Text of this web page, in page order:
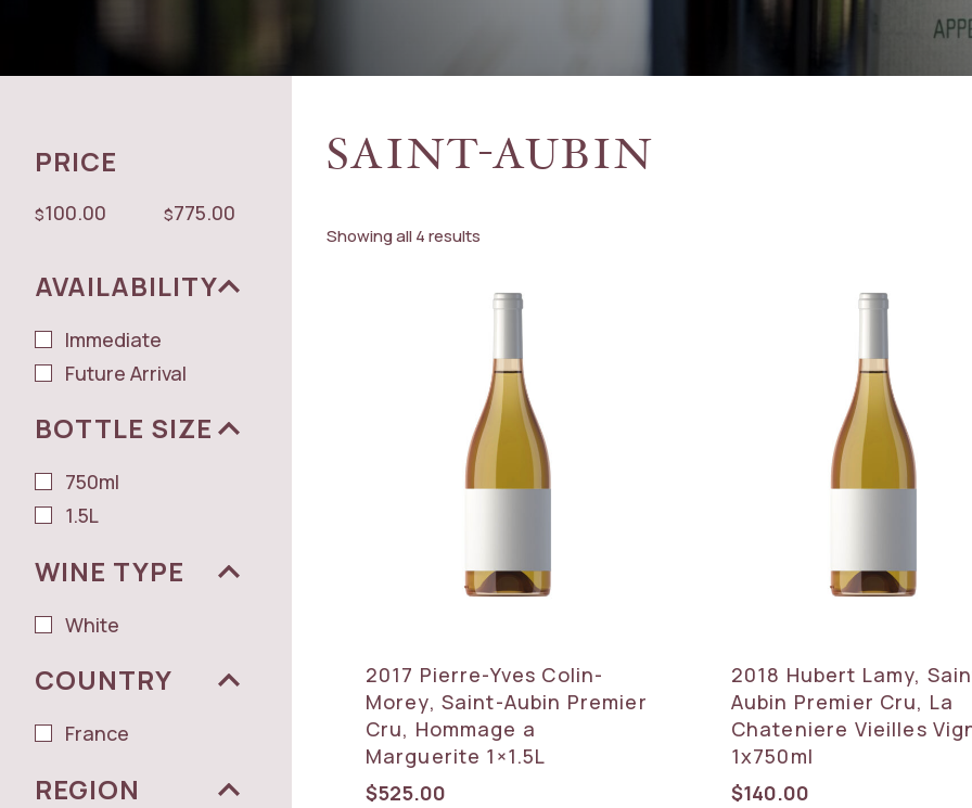
SAINT-AUBIN
Showing all 4 results
2017 Pierre-Yves Colin-
Morey, Saint-Aubin Premier
Cru, Hommage a
Marguerite 1×1.5L
$525.00
2018 Hubert Lamy,
Aubin Premier Cru, La
Chateniere Vieilles
1x750ml
$140.00
PRICE
$100.00 $775.00
AVAILABILITY
Immediate
Future Arrival
BOTTLE SIZE
750ml
1.5L
WINE TYPE
White
COUNTRY
France
REGION